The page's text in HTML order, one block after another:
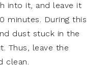
into it, and leave it
minutes. During this
dust stuck in the
Thus, leave the
clean.